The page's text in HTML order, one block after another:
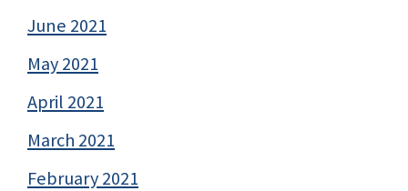
June 2021
May 2021
April 2021
March 2021
February 2021